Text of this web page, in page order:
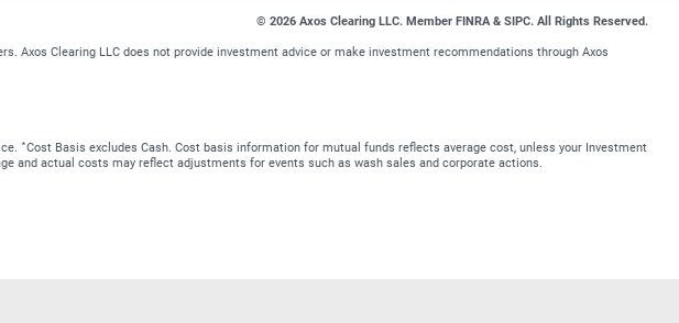
© 2026 Axos Clearing LLC. Member FINRA & SIPC. All Rights Reserved.
Axos Clearing LLC does not provide investment advice or make investment recommendations through Axos
∗Cost Basis excludes Cash. Cost basis information for mutual funds reflects average cost, unless your Investment
and actual costs may reflect adjustments for events such as wash sales and corporate actions.